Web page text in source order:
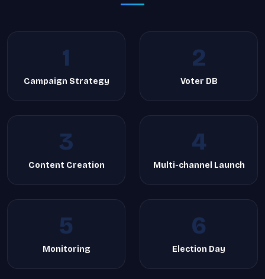
1
Campaign Strategy
2
Voter DB
3
Content Creation
4
Multi-channel Launch
5
Monitoring
6
Election Day